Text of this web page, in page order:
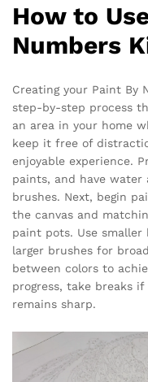
How to
Numbers
Creating your Paint By
step-by-step process
an area in your home
keep it free of
enjoyable experience.
paints, and have
brushes. Next, begin
the canvas and
paint pots. Use
larger brushes for
between colors to
progress, take breaks
remains sharp.